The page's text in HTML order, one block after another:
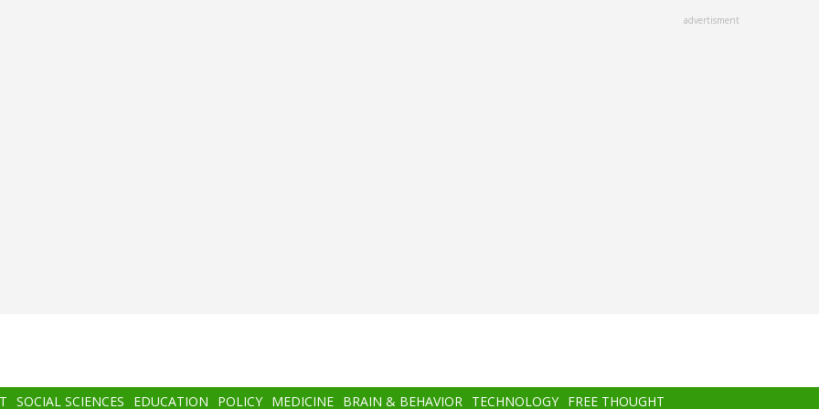
advertisment
SOCIAL SCIENCES EDUCATION POLICY MEDICINE BRAIN & BEHAVIOR TECHNOLOGY FREE THOUGHT